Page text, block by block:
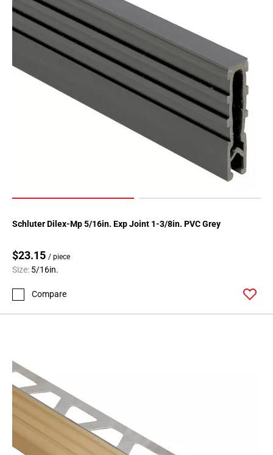
Schluter Dilex-Mp 5/16in. Exp Joint 1-3/8in. PVC Grey
$23.15 / piece
Size: 5/16in.
Compare